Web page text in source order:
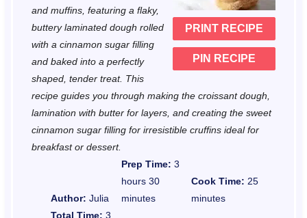
PRINT RECIPE
PIN RECIPE
r
s
r
s
r
s
r
s
r
and muffins, featuring a flaky,
buttery laminated dough rolled
with a cinnamon sugar filling
and baked into a perfectly
shaped, tender treat. This
recipe guides you through making the croissant dough,
lamination with butter for layers, and creating the sweet
cinnamon sugar filling for irresistible cruffins ideal for
breakfast or dessert.
Author: Julia
Prep Time: 3
hours 30
minutes
Cook Time: 25
minutes
Total Time: 3